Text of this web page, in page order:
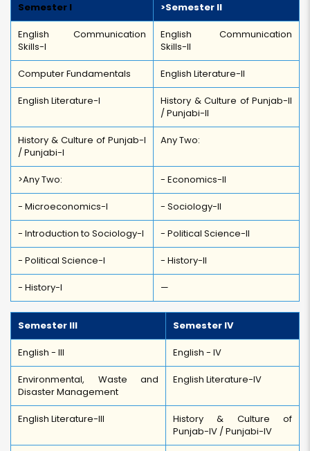
Semester I >Semester II
English Communication
Skills-I
English Communication
Skills-II
Computer Fundamentals English Literature-II
English Literature-I
History & Culture of Punjab-II
/ Punjabi-II
History & Culture of Punjab-I
/ Punjabi-I
Any Two:
>Any Two: - Economics-II
- Microeconomics-I - Sociology-II
- Introduction to Sociology-I - Political Science-II
- Political Science-I - History-II
- History-I —
Semester III Semester IV
English - III English - IV
Environmental, Waste and
Disaster Management
English Literature-IV
English Literature-III
History & Culture of
Punjab-IV / Punjabi-IV